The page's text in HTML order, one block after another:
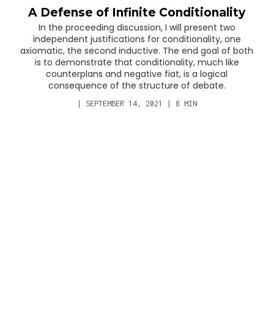
A Defense of Infinite Conditionality
In the proceeding discussion, I will present two
independent justifications for conditionality, one
axiomatic, the second inductive. The end goal of both
is to demonstrate that conditionality, much like
counterplans and negative fiat, is a logical
consequence of the structure of debate.
SEPTEMBER 14, 2021 8 MIN